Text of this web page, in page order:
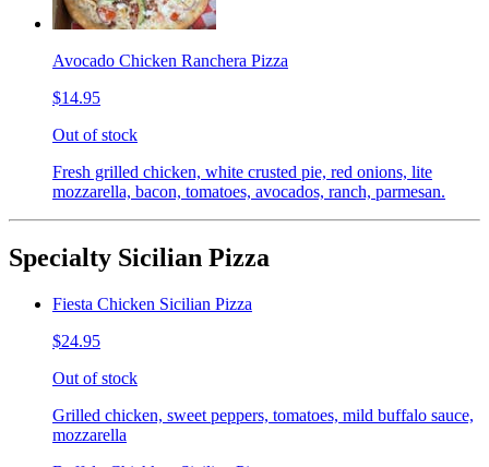
Avocado Chicken Ranchera Pizza
$14.95
Out of stock
Fresh grilled chicken, white crusted pie, red onions, lite
mozzarella, bacon, tomatoes, avocados, ranch, parmesan.
Specialty Sicilian Pizza
Fiesta Chicken Sicilian Pizza
$24.95
Out of stock
Grilled chicken, sweet peppers, tomatoes, mild buffalo sauce,
mozzarella